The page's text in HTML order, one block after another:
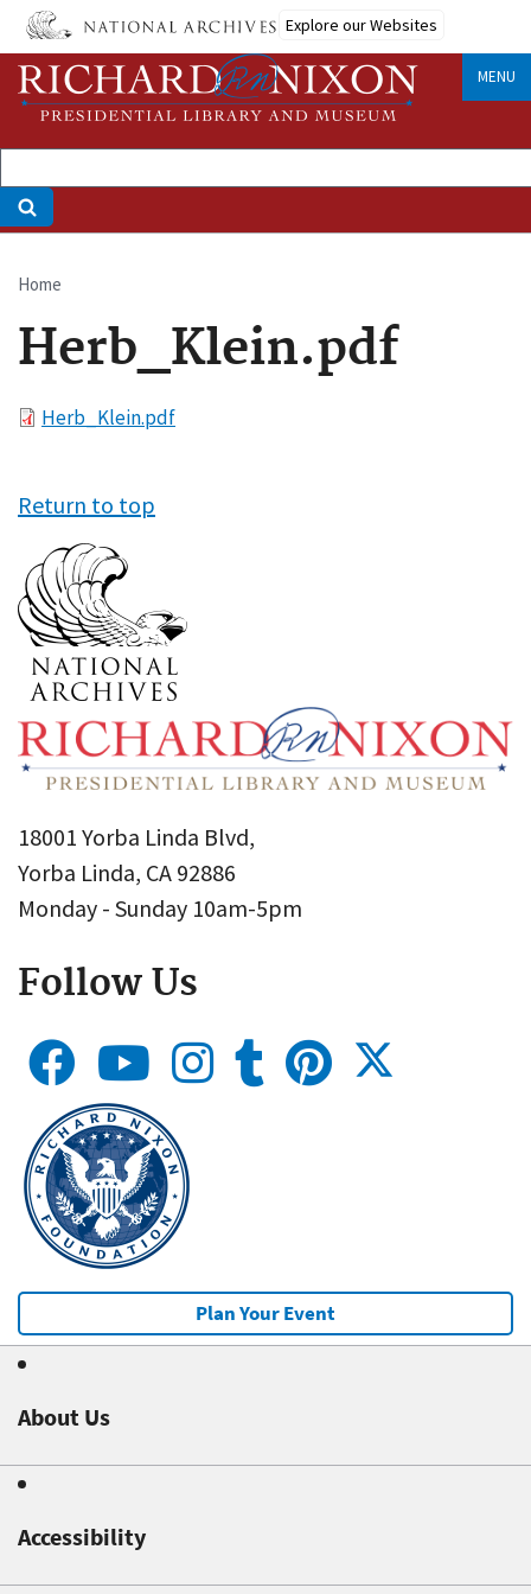
Skip
main
content
Explore our Websites
MENU
Breadcrumb
Home
Herb_Klein.pdf
FileHerb_Klein.pdf
Return to top
18001 Yorba Linda Blvd,
Yorba Linda, CA 92886
Monday - Sunday 10am-5pm
Follow Us
Plan Your Event
About Us
Accessibility